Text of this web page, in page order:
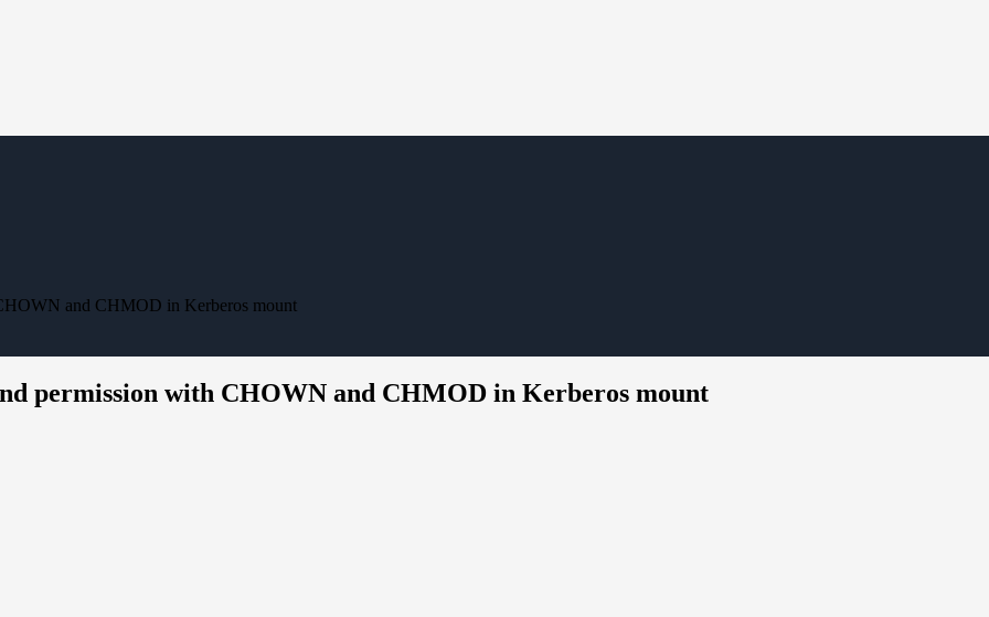
and CHMOD in Kerberos mount
permission with CHOWN and CHMOD in Kerberos mount